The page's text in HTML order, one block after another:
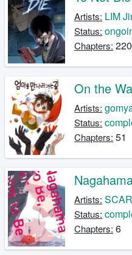
Artists: LIM
Status:
Chapters: 220
On the
Artists:
Status:
Chapters: 51
Artists:
Status:
Chapters: 6